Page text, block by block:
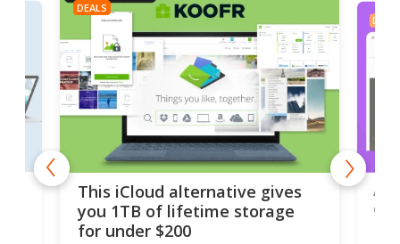
DEALS
This iCloud alternative gives
you 1TB of lifetime storage
for under $200
DEALS
A